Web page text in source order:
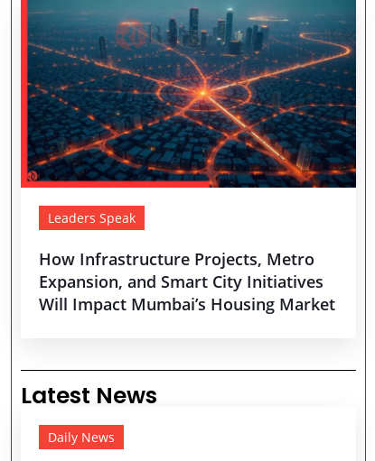
Leaders Speak
How Infrastructure Projects, Metro
Expansion, and Smart City Initiatives
Will Impact Mumbai’s Housing Market
Latest News
Daily News